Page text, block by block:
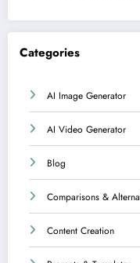
Categories
AI Image Generator
AI Video Generator
Blog
Comparisons &
Content Creation